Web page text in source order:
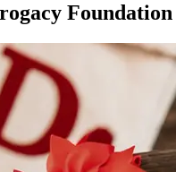
Foundation